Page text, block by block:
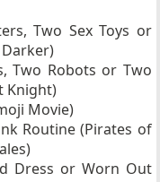
Two Sex Toys or
Two Robots or Two
Knight)
Movie)
Routine (Pirates of
Dress or Worn Out